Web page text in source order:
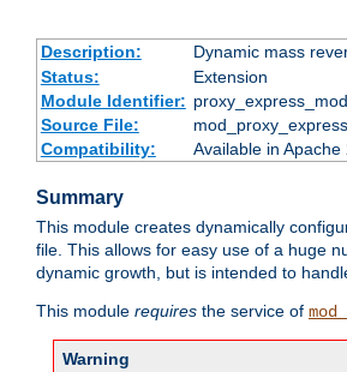
Description: Dynamic mass
Status:
Extension
Module Identifier:
Source File:
Compatibility:
Available in
Summary
This module creates dynamically
file. This allows for easy use of a huge
dynamic growth, but is intended to
This module requires the service of
Warning